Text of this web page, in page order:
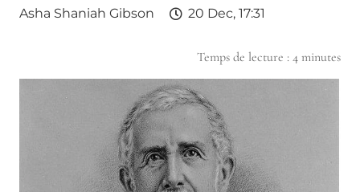
Asha Shaniah Gibson 20 Dec, 17:31
Temps de lecture : 4 minutes